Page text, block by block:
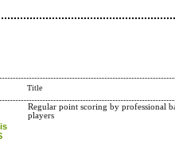
Title
Regular point scoring by professional
players